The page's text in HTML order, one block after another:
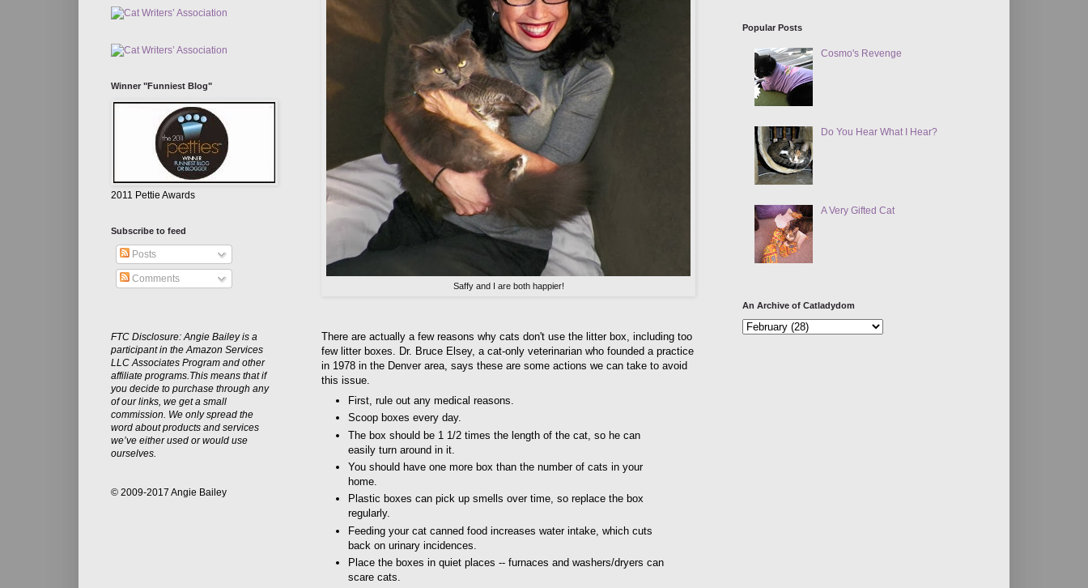
Saffy and I are both happier!
There are actually a few reasons why cats don't use the litter box, including too
few litter boxes. Dr. Bruce Elsey, a cat-only veterinarian who founded a practice
in 1978 in the Denver area, says these are some actions we can take to avoid
this issue.
First, rule out any medical reasons.
Scoop boxes every day.
The box should be 1 1/2 times the length of the cat, so he can
easily turn around in it.
You should have one more box than the number of cats in your
home.
Plastic boxes can pick up smells over time, so replace the box
regularly.
Feeding your cat canned food increases water intake, which cuts
back on urinary incidences.
Place the boxes in quiet places -- furnaces and washers/dryers can
scare cats.
Winner "Funniest Blog"
2011 Pettie Awards
Subscribe to feed
Posts
Comments
FTC Disclosure: Angie Bailey is a
participant in the Amazon Services
LLC Associates Program and other
affiliate programs.This means that if
you decide to purchase through any
of our links, we get a small
commission. We only spread the
word about products and services
we’ve either used or would use
ourselves.
© 2009-2017 Angie Bailey
Popular Posts
Cosmo's Revenge
Do You Hear What I Hear?
A Very Gifted Cat
An Archive of Catladydom